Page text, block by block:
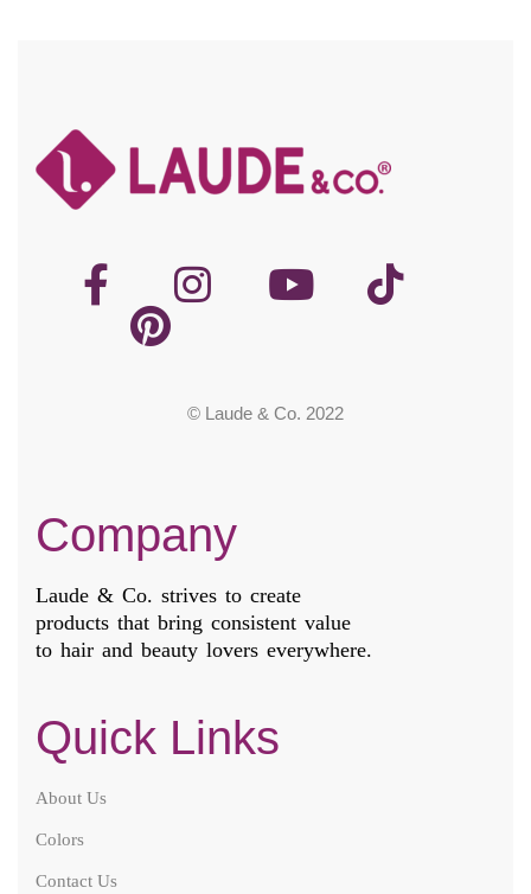
© Laude & Co. 2022
Company
Laude & Co. strives to create
products that bring consistent value
to hair and beauty lovers everywhere.
Quick Links
About Us
Colors
Contact Us